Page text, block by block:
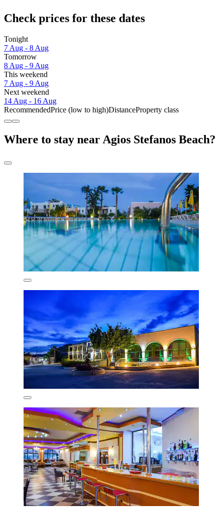
Check prices for these dates
Tonight
7 Aug - 8 Aug
Tomorrow
8 Aug - 9 Aug
This weekend
7 Aug - 9 Aug
Next weekend
14 Aug - 16 Aug
RecommendedPrice (low to high)DistanceProperty class
Where to stay near Agios Stefanos Beach?